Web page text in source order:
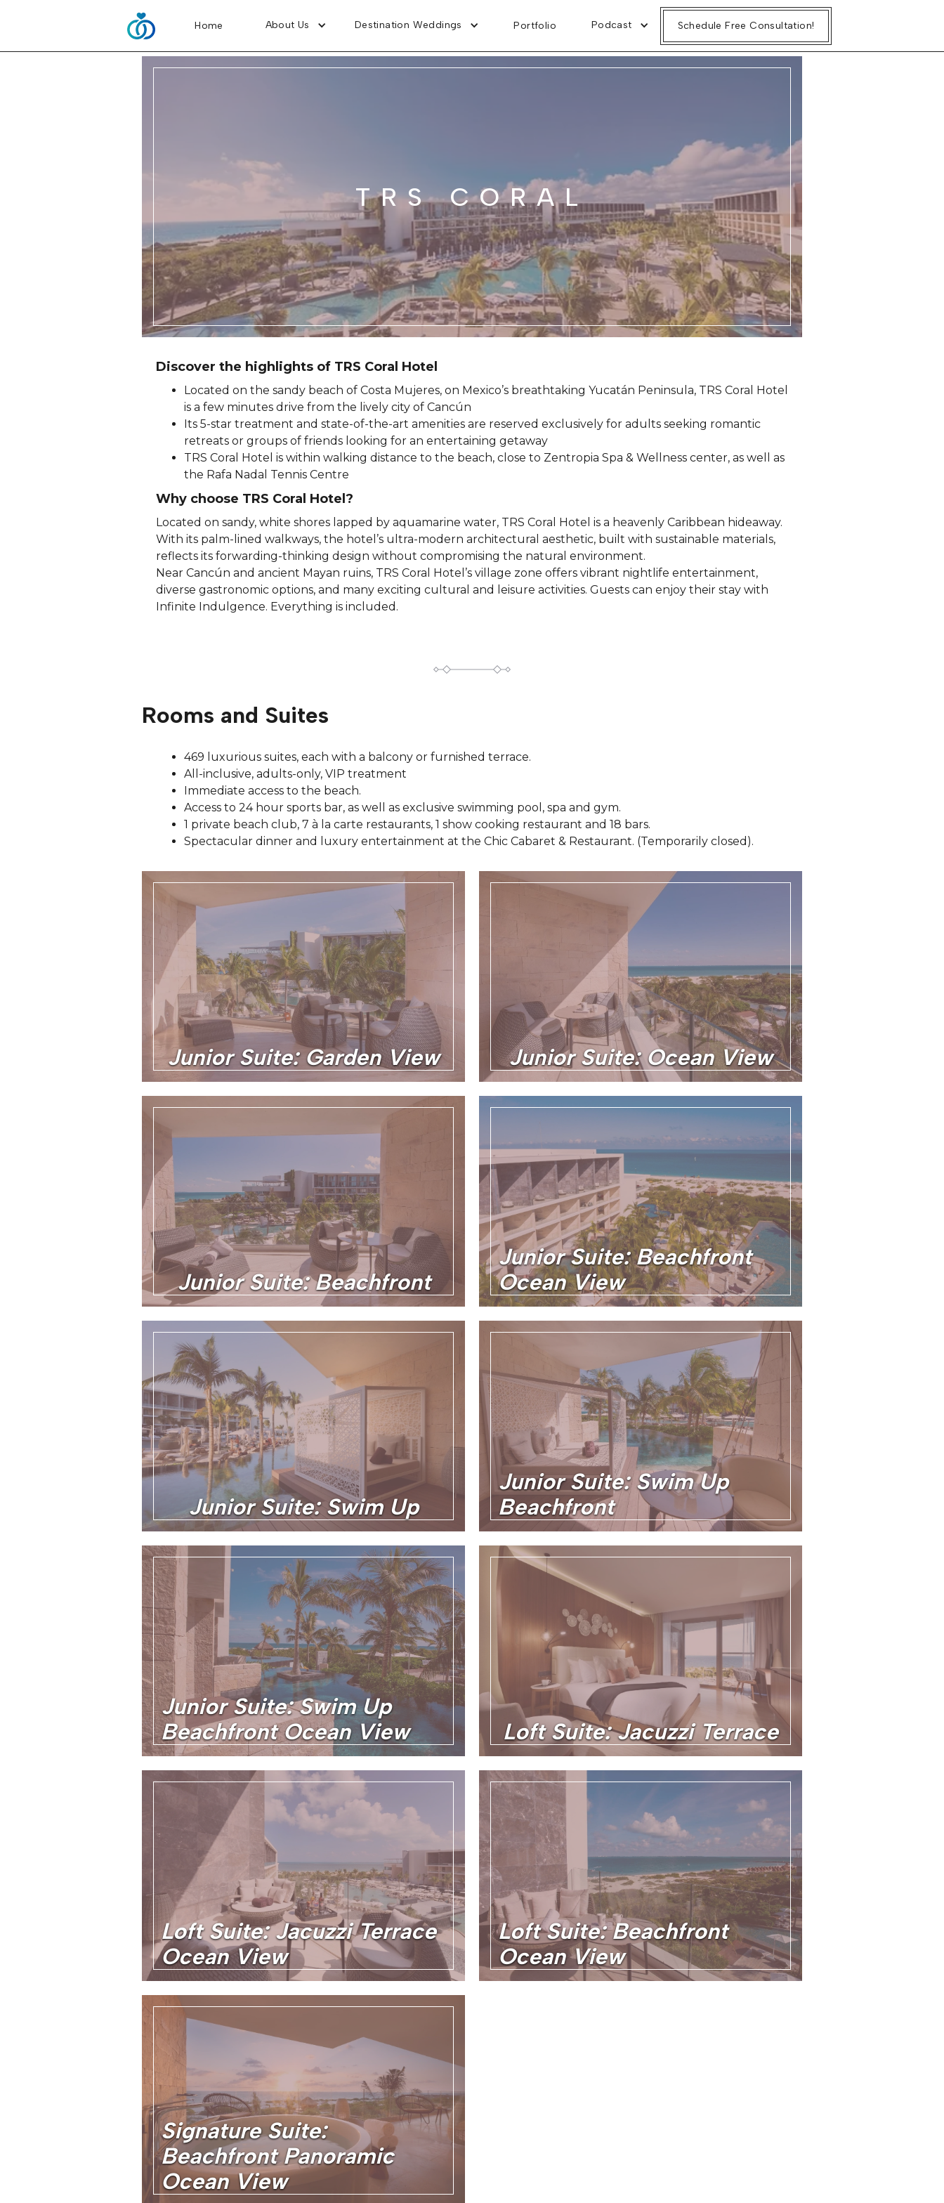
Home About Us Destination Weddings Portfolio Podcast Schedule Free Consultation!
TRS CORAL
Discover the highlights of TRS Coral Hotel
Located on the sandy beach of Costa Mujeres, on Mexico’s breathtaking Yucatán Peninsula, TRS Coral Hotel
is a few minutes drive from the lively city of Cancún
Its 5-star treatment and state-of-the-art amenities are reserved exclusively for adults seeking romantic
retreats or groups of friends looking for an entertaining getaway
TRS Coral Hotel is within walking distance to the beach, close to Zentropia Spa & Wellness center, as well as
the Rafa Nadal Tennis Centre
Why choose TRS Coral Hotel?
Located on sandy, white shores lapped by aquamarine water, TRS Coral Hotel is a heavenly Caribbean hideaway.
With its palm-lined walkways, the hotel’s ultra-modern architectural aesthetic, built with sustainable materials,
reflects its forwarding-thinking design without compromising the natural environment.
Near Cancún and ancient Mayan ruins, TRS Coral Hotel’s village zone offers vibrant nightlife entertainment,
diverse gastronomic options, and many exciting cultural and leisure activities. Guests can enjoy their stay with
Infinite Indulgence. Everything is included.
Rooms and Suites
469 luxurious suites, each with a balcony or furnished terrace.
All-inclusive, adults-only, VIP treatment
Immediate access to the beach.
Access to 24 hour sports bar, as well as exclusive swimming pool, spa and gym.
1 private beach club, 7 à la carte restaurants, 1 show cooking restaurant and 18 bars.
Spectacular dinner and luxury entertainment at the Chic Cabaret & Restaurant. (Temporarily closed).
Junior Suite: Garden View Junior Suite: Ocean View
Junior Suite: Beachfront
Junior Suite: Beachfront
Ocean View
Junior Suite: Swim Up
Junior Suite: Swim Up
Beachfront
Junior Suite: Swim Up
Beachfront Ocean View
Loft Suite: Jacuzzi Terrace
Loft Suite: Jacuzzi Terrace
Ocean View
Loft Suite: Beachfront
Ocean View
Signature Suite:
Beachfront Panoramic
Ocean View